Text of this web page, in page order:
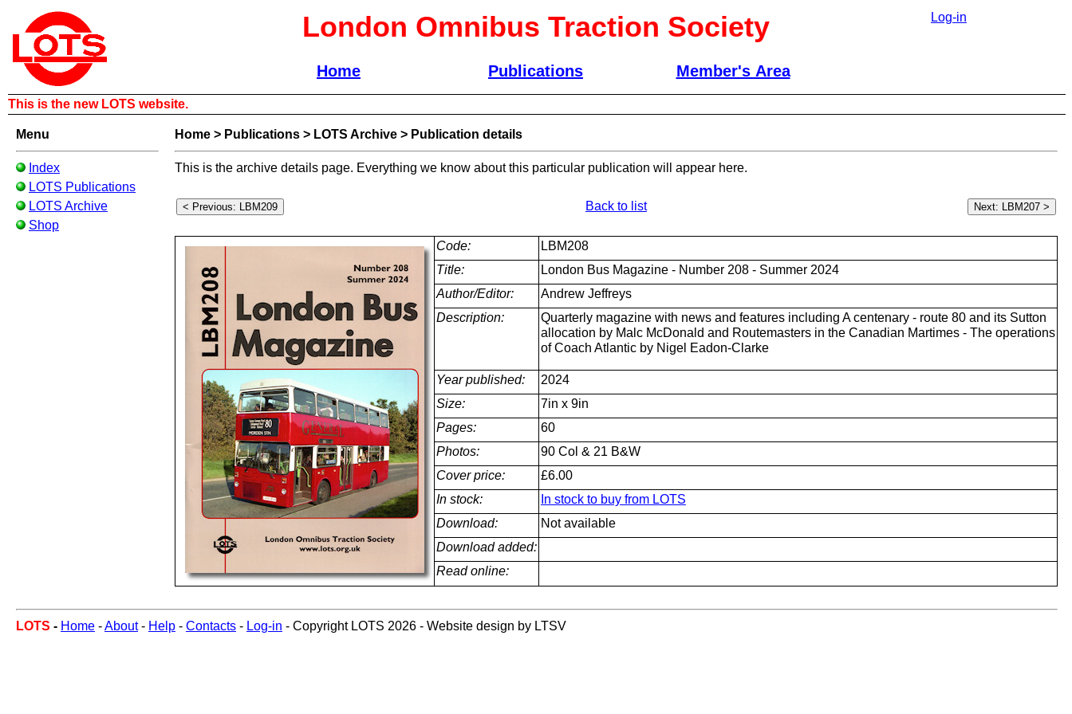
London Omnibus Traction Society Log-in
Home Publications Member's Area
This is the new LOTS website.
Menu
Index
LOTS Publications
LOTS Archive
Shop
Home> Publications> LOTS Archive> Publication details
This is the archive details page. Everything we know about this particular publication will appear here.
Back to list
Code:
LBM208
Title:
London Bus Magazine - Number 208 - Summer 2024
Author/Editor:
Andrew Jeffreys
Description:
Quarterly magazine with news and features including A centenary - route 80 and its Sutton
allocation by Malc McDonald and Routemasters in the Canadian Martimes - The operations
of Coach Atlantic by Nigel Eadon-Clarke
Year published:
2024
Size:
7in x 9in
Pages:
60
Photos:
90 Col & 21 B&W
Cover price:
£6.00
In stock:
In stock to buy from LOTS
Download:
Not available
Download added:
Read online:
LOTS - Home -About- Help - Contacts - Log-in - Copyright LOTS 2026 - Website design by LTSV